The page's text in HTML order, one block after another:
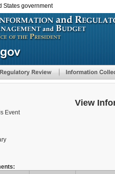
States government
View
Event